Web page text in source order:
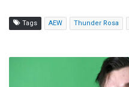
Tags AEW Thunder Rosa